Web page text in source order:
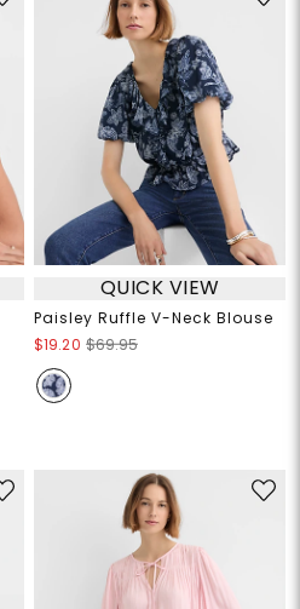
QUICK VIEW
Paisley Ruffle V-Neck Blouse
$19.20 $69.95